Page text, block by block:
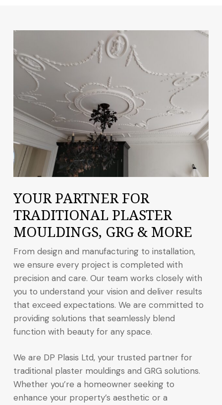
YOUR PARTNER FOR
TRADITIONAL PLASTER
MOULDINGS, GRG & MORE
From design and manufacturing to installation,
we ensure every project is completed with
precision and care. Our team works closely with
you to understand your vision and deliver results
that exceed expectations. We are committed to
providing solutions that seamlessly blend
function with beauty for any space.
We are DP Plasis Ltd, your trusted partner for
traditional plaster mouldings and GRG solutions.
Whether you’re a homeowner seeking to
enhance your property’s aesthetic or a